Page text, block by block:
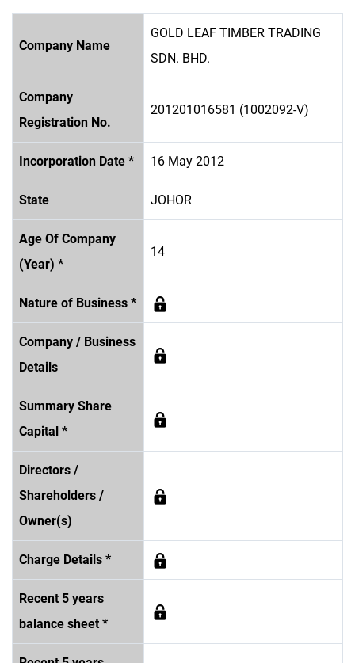
Company Name
GOLD LEAF TIMBER TRADING
SDN. BHD.
Company
Registration No.
201201016581 (1002092-V)
Incorporation Date * 16 May 2012
State JOHOR
Age Of Company
(Year) *
14
Nature of Business *
Company / Business
Details
Summary Share
Capital *
Directors /
Shareholders /
Owner(s)
Charge Details *
Recent 5 years
balance sheet *